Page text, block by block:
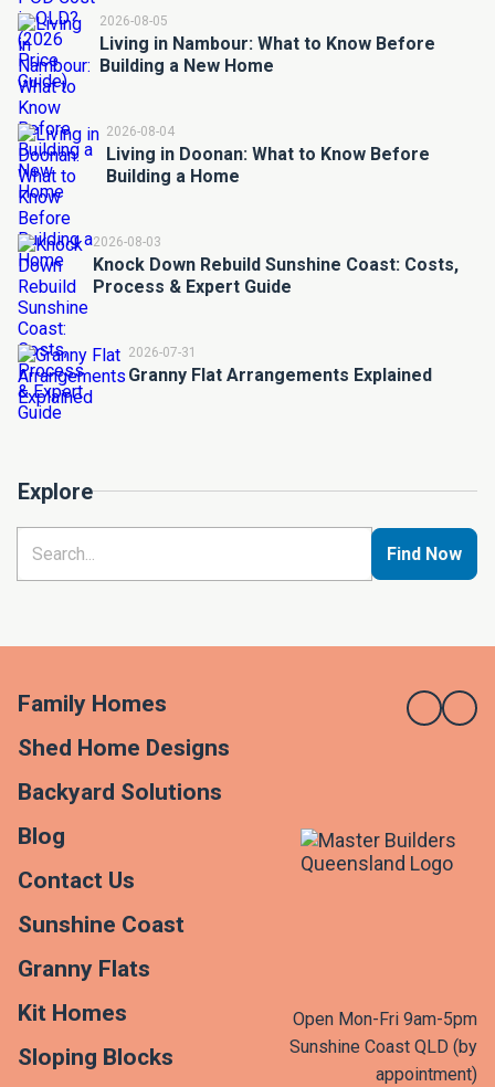
2026-08-05
Living in Nambour: What to Know Before
Building a New Home
2026-08-04
Living in Doonan: What to Know Before
Building a Home
2026-08-03
Knock Down Rebuild Sunshine Coast: Costs,
Process & Expert Guide
2026-07-31
Granny Flat Arrangements Explained
Explore
Find Now
Family Homes
Shed Home Designs
Backyard Solutions
Blog
Contact Us
Sunshine Coast
Granny Flats
Kit Homes
Sloping Blocks
Open Mon-Fri 9am-5pm
Sunshine Coast QLD (by
appointment)